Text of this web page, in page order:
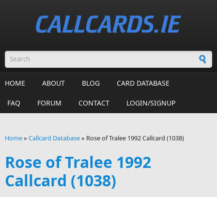
Search form
HOME ABOUT BLOG CARD DATABASE
FAQ FORUM CONTACT LOGIN/SIGNUP
Home» Callcard Database» Rose of Tralee 1992 Callcard (1038)
Rose of Tralee 1992
Callcard (1038)